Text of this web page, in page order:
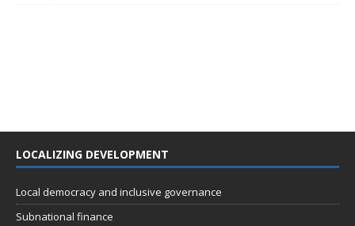
LOCALIZING DEVELOPMENT
Local democracy and inclusive governance
Subnational finance